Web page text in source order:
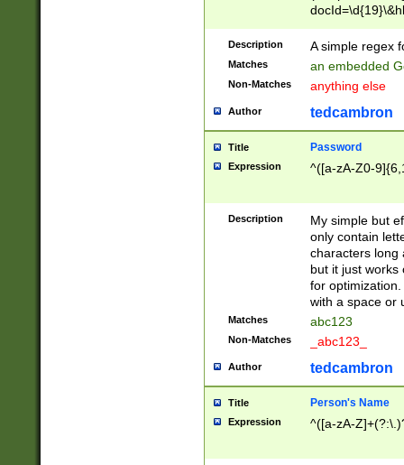
Description A simple regex
Matches an embedded
Non-Matches anything else
Author tedcambron
Title Password
Expression ^([a-zA-Z0-
Description
My simple but
only contain
characters long
but it just works
for
with a space or
Matches abc123
Non-Matches _abc123_
Author tedcambron
Title Person's Name
Expression ^([a-zA-